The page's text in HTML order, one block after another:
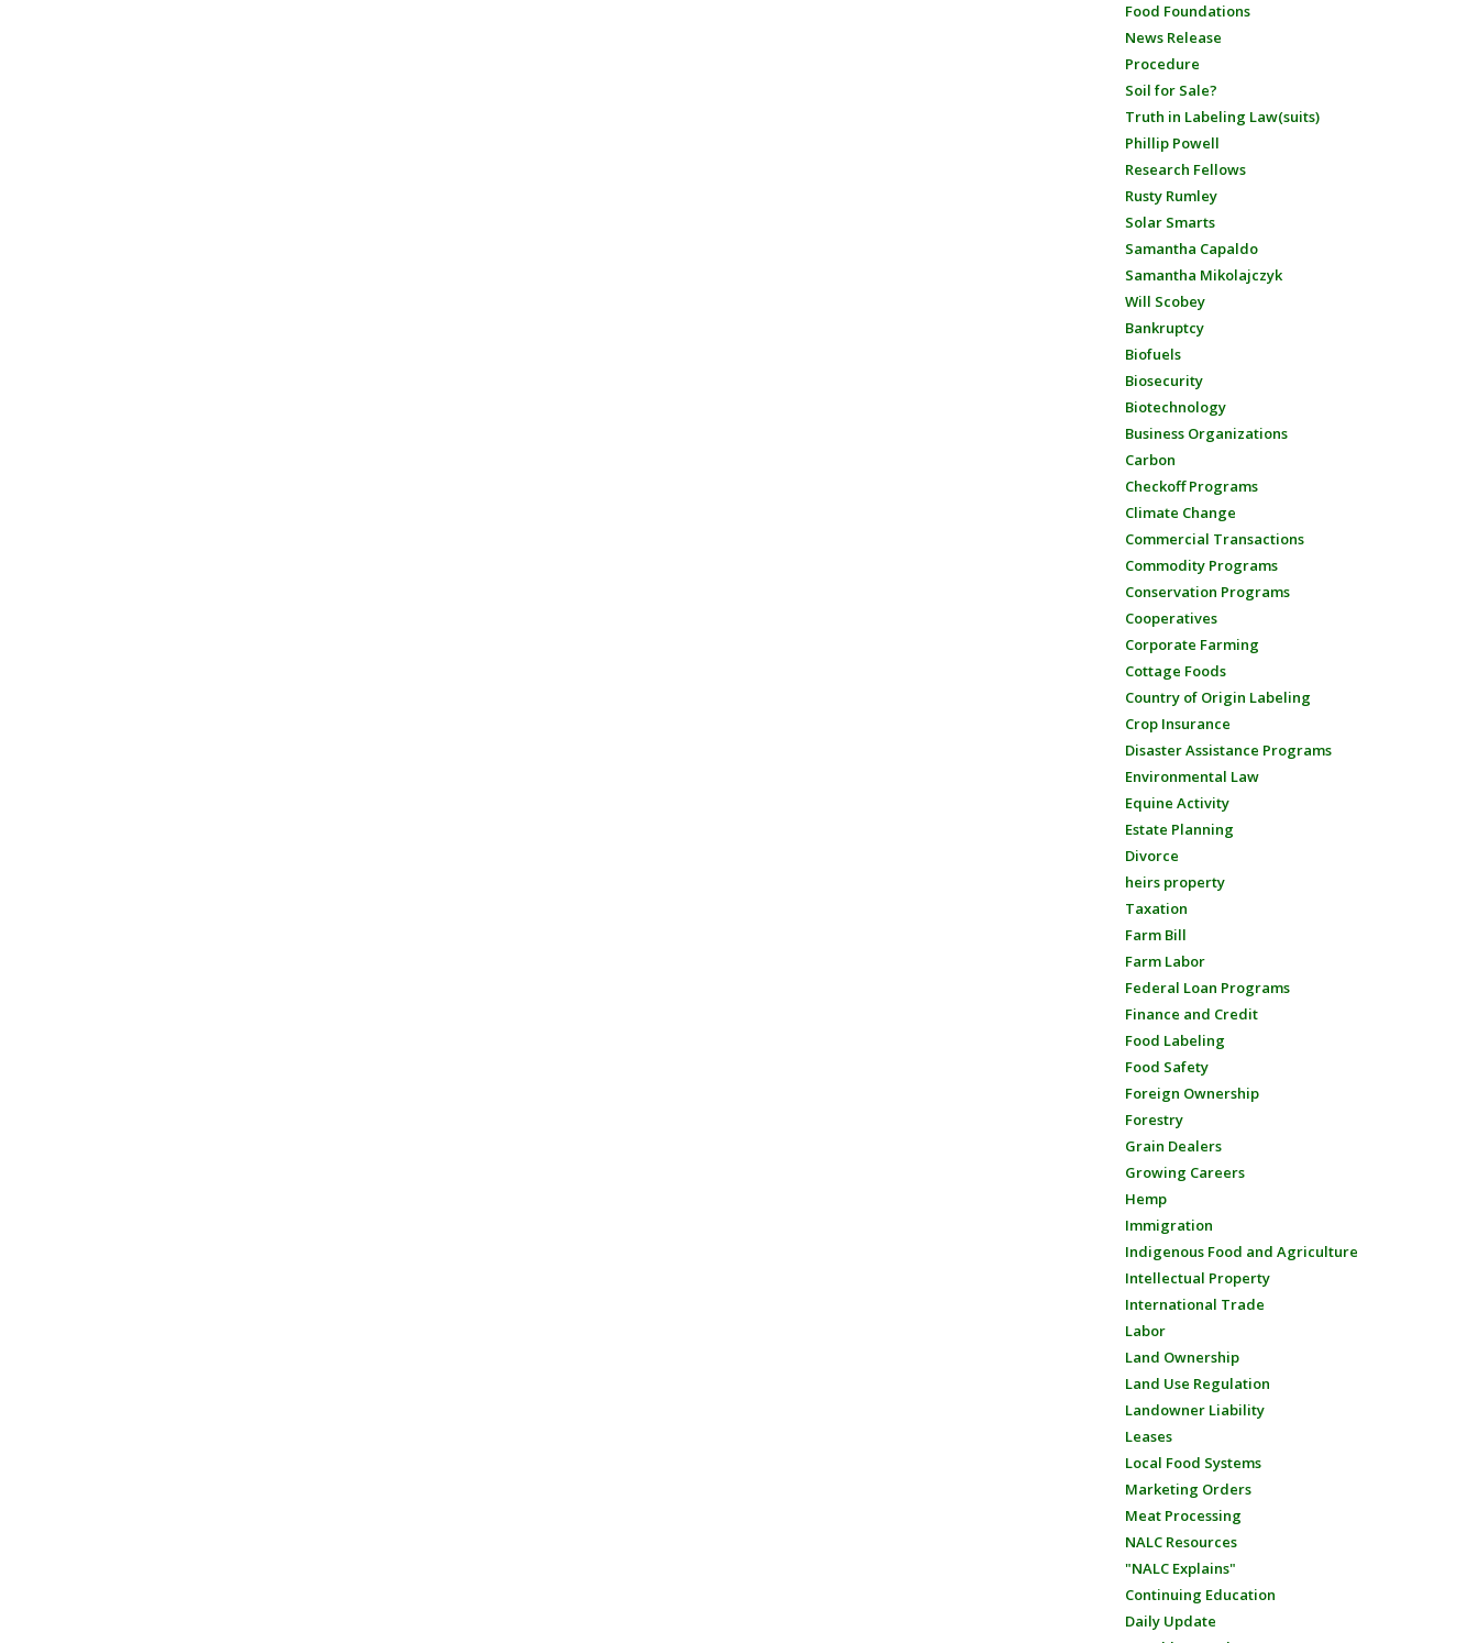
Food Foundations
News Release
Procedure
Soil for Sale?
Truth in Labeling Law(suits)
Phillip Powell
Research Fellows
Rusty Rumley
Solar Smarts
Samantha Capaldo
Samantha Mikolajczyk
Will Scobey
Bankruptcy
Biofuels
Biosecurity
Biotechnology
Business Organizations
Carbon
Checkoff Programs
Climate Change
Commercial Transactions
Commodity Programs
Conservation Programs
Cooperatives
Corporate Farming
Cottage Foods
Country of Origin Labeling
Crop Insurance
Disaster Assistance Programs
Environmental Law
Equine Activity
Estate Planning
Divorce
heirs property
Taxation
Farm Bill
Farm Labor
Federal Loan Programs
Finance and Credit
Food Labeling
Food Safety
Foreign Ownership
Forestry
Grain Dealers
Growing Careers
Hemp
Immigration
Indigenous Food and Agriculture
Intellectual Property
International Trade
Labor
Land Ownership
Land Use Regulation
Landowner Liability
Leases
Local Food Systems
Marketing Orders
Meat Processing
NALC Resources
"NALC Explains"
Continuing Education
Daily Update